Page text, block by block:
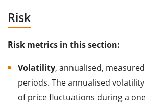
Risk
Risk metrics in this section:
Volatility, annualised,
periods. The annualised
of price fluctuations during a